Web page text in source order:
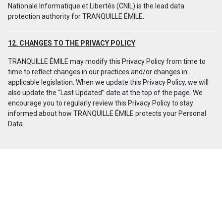
Nationale Informatique et Libertés (CNIL) is the lead data
protection authority for TRANQUILLE ÉMILE.
12. CHANGES TO THE PRIVACY POLICY
TRANQUILLE ÉMILE may modify this Privacy Policy from time to
time to reflect changes in our practices and/or changes in
applicable legislation. When we update this Privacy Policy, we will
also update the “Last Updated” date at the top of the page. We
encourage you to regularly review this Privacy Policy to stay
informed about how TRANQUILLE ÉMILE protects your Personal
Data.